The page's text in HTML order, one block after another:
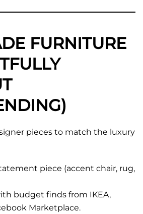
FURNITURE
pieces to match the luxury
piece (accent chair, rug,
budget finds from IKEA,
Marketplace.